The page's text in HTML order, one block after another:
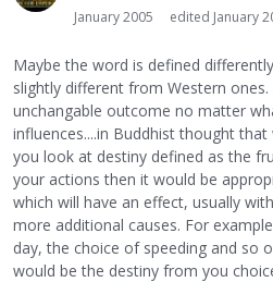
January 2005
edited January
Maybe the word is defined
slightly different from Western
unchangable outcome no matter
influences....in Buddhist thought
you look at destiny defined as the
your actions then it would be
which will have an effect, usually
more additional causes. For
day, the choice of speeding and so
would be the destiny from you